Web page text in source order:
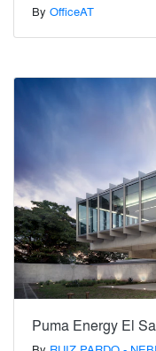
By OfficeAT
Puma Energy El